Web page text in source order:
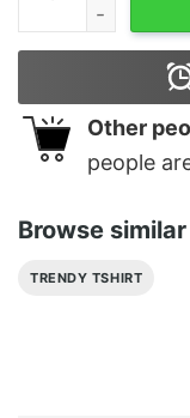
Other
people
Browse
TRENDY TSHIRT